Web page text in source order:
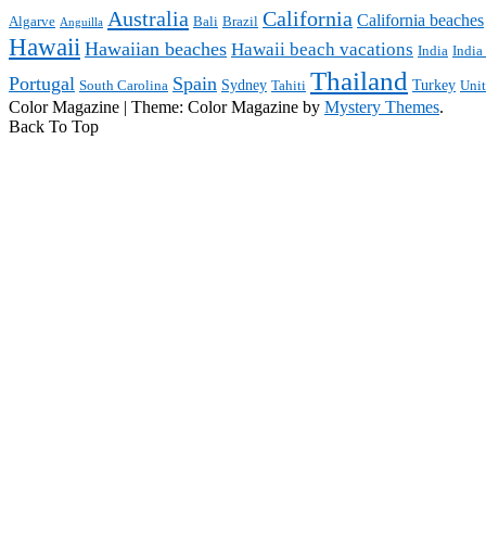
Algarve Anguilla Australia Bali Brazil California California beaches
Hawaii Hawaiian beaches Hawaii beach vacations India India
Portugal South Carolina Spain Sydney Tahiti Thailand Turkey
Color Magazine | Theme: Color Magazine by Mystery Themes.
Back To Top